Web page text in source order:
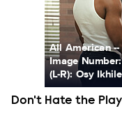
All American --
Image
(L-R): Osy
Don't Hate the